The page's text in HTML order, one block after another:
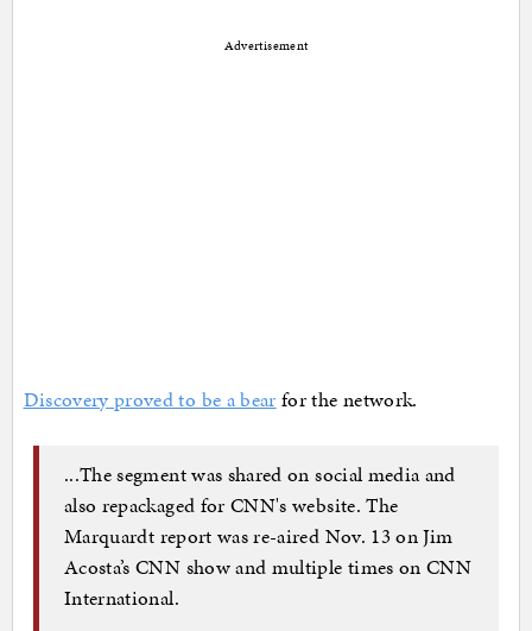
Advertisement
Discovery proved to be a bear for the network.
...The segment was shared on social media and
also repackaged for CNN's website. The
Marquardt report was re-aired Nov. 13 on Jim
Acosta’s CNN show and multiple times on CNN
International.